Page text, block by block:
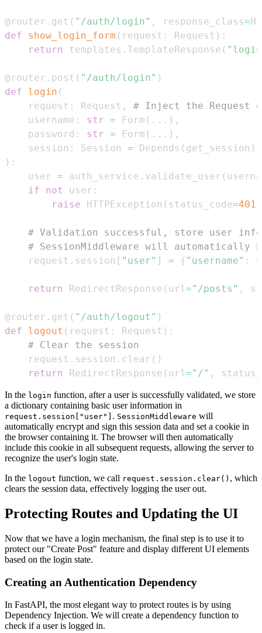
@router . get ( "/auth/login" , response_class=
def
show_login_form ( request : Request ) :
return
templates . TemplateResponse (
@router . post ( "/auth/login" )
def
login (
    request
: Request ,
# Inject the Request
    username
: str = Form ( . . . ) ,
    password
: str = Form ( . . . ) ,
    session
: Session = Depends ( get_session )
) :
    user
= auth_service . validate_user (
if
not user :
raise HTTPException ( status_code=401
# Validation successful, store user
# SessionMiddleware will automatically
    request
. session [ "user" ] = { "username" :
return RedirectResponse ( url="/posts" ,
@router . get ( "/auth/logout" )
def
logout ( request : Request ) :
# Clear the session
    request
. session . clear ( )
return
RedirectResponse ( url="/" ,
In the login function, after a user is successfully validated, we store
a dictionary containing basic user information in
request.session["user"] . SessionMiddleware will
automatically encrypt and sign this session data and set a cookie in
the browser containing it. The browser will then automatically
include this cookie in all subsequent requests, allowing the server to
recognize the user's login state.
In the logout function, we call request.session.clear() , which
clears the session data, effectively logging the user out.
Protecting Routes and Updating the UI
Now that we have a login mechanism, the final step is to use it to
protect our "Create Post" feature and display different UI elements
based on the login state.
Creating an Authentication Dependency
In FastAPI, the most elegant way to protect routes is by using
Dependency Injection. We will create a dependency function to
check if a user is logged in.